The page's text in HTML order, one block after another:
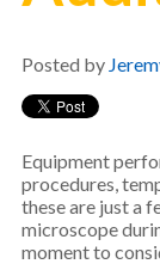
Posted by
Equipment
procedures,
these are just a
microscope
moment to